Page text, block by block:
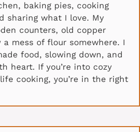
baking pies, cooking
sharing what I love. My
counters, old copper
a mess of flour somewhere. I
food, slowing down, and
heart. If you’re into cozy
cooking, you’re in the right